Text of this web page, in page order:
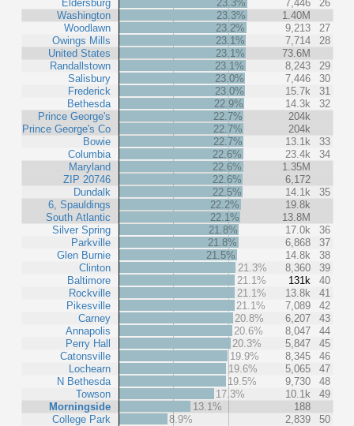
Eldersburg
Washington
Woodlawn
Owings Mills
United States
Randallstown
Salisbury
Frederick
Bethesda
Prince George's
Prince George's Co
Bowie
Columbia
Maryland
ZIP 20746
Dundalk
6, Spauldings
South Atlantic
Silver Spring
Parkville
Glen Burnie
Clinton
Baltimore
Rockville
Pikesville
Carney
Annapolis
Perry Hall
Catonsville
Lochearn
N Bethesda
Towson
Morningside
College Park
23.3%
7,446
26
23.3%
1.40M
23.2%
9,213
27
23.1%
7,714
28
23.1%
73.6M
23.1%
8,243
29
23.0%
7,446
30
23.0%
15.7k
31
22.9%
14.3k
32
22.7%
204k
22.7%
204k
22.7%
13.1k
33
22.6%
23.4k
34
22.6%
1.35M
22.6%
6,172
22.5%
14.1k
35
22.2%
19.8k
22.1%
13.8M
21.8%
17.0k
36
21.8%
6,868
37
21.5%
14.8k
38
21.3%
8,360
39
21.1%
131k
40
21.1%
13.8k
41
21.1%
7,089
42
20.8%
6,207
43
20.6%
8,047
44
20.3%
5,847
45
19.9%
8,345
46
19.6%
5,065
47
19.5%
9,730
48
17.3%
10.1k
49
13.1%
188
8.9%
2,839 50